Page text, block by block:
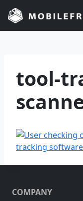
Skip
content
tool-
COMPANY